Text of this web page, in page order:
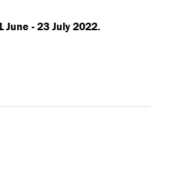
June - 23 July 2022.